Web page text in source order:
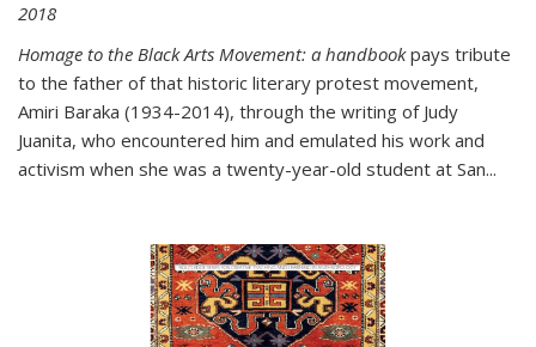
2018
Homage to the Black Arts Movement: a handbookpays tribute
to the father of that historic literary protest movement,
Amiri Baraka (1934-2014), through the writing of Judy
Juanita, who encountered him and emulated his work and
activism when she was a twenty-year-old student at San...